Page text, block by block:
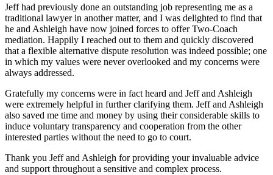
Jeff had previously done an outstanding job representing me as a
traditional lawyer in another matter, and I was delighted to find that
he and Ashleigh have now joined forces to offer Two-Coach
mediation. Happily I reached out to them and quickly discovered
that a flexible alternative dispute resolution was indeed possible; one
in which my values were never overlooked and my concerns were
always addressed.
Gratefully my concerns were in fact heard and Jeff and Ashleigh
were extremely helpful in further clarifying them. Jeff and Ashleigh
also saved me time and money by using their considerable skills to
induce voluntary transparency and cooperation from the other
interested parties without the need to go to court.
Thank you Jeff and Ashleigh for providing your invaluable advice
and support throughout a sensitive and complex process.